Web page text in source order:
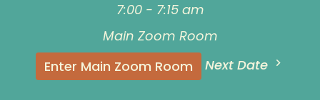
7:00 - 7:15 am
Main Zoom Room
Enter Main Zoom Room
Next Date